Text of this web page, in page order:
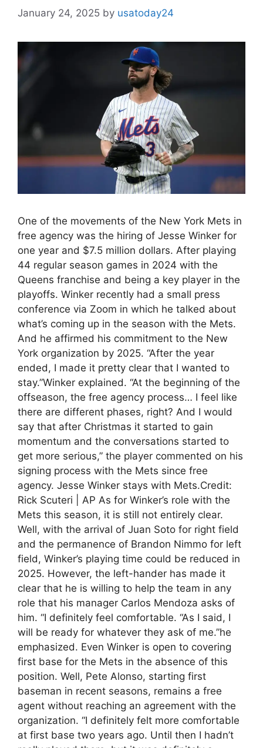
January 24, 2025 by usatoday24
One of the movements of the New York Mets in
free agency was the hiring of Jesse Winker for
one year and $7.5 million dollars. After playing
44 regular season games in 2024 with the
Queens franchise and being a key player in the
playoffs. Winker recently had a small press
conference via Zoom in which he talked about
what’s coming up in the season with the Mets.
And he affirmed his commitment to the New
York organization by 2025. “After the year
ended, I made it pretty clear that I wanted to
stay.”Winker explained. “At the beginning of the
offseason, the free agency process… I feel like
there are different phases, right? And I would
say that after Christmas it started to gain
momentum and the conversations started to
get more serious,” the player commented on his
signing process with the Mets since free
agency. Jesse Winker stays with Mets.Credit:
Rick Scuteri | AP As for Winker’s role with the
Mets this season, it is still not entirely clear.
Well, with the arrival of Juan Soto for right field
and the permanence of Brandon Nimmo for left
field, Winker’s playing time could be reduced in
2025. However, the left-hander has made it
clear that he is willing to help the team in any
role that his manager Carlos Mendoza asks of
him. “I definitely feel comfortable. “As I said, I
will be ready for whatever they ask of me.”he
emphasized. Even Winker is open to covering
first base for the Mets in the absence of this
position. Well, Pete Alonso, starting first
baseman in recent seasons, remains a free
agent without reaching an agreement with the
organization. “I definitely felt more comfortable
at first base two years ago. Until then I hadn’t